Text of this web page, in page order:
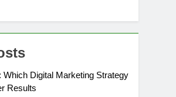
Which Digital Marketing Strategy
Results